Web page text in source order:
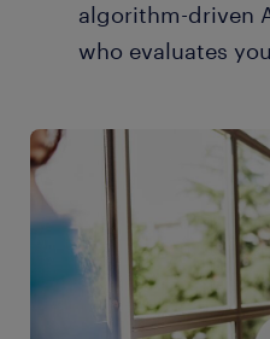
algorithm-driven
who evaluates